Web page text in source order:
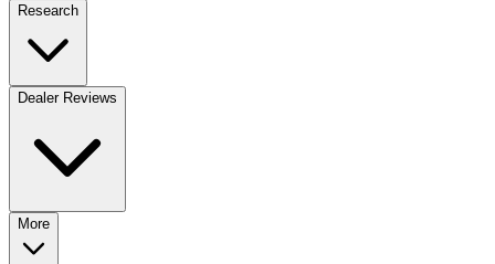
Research
Dealer Reviews
More